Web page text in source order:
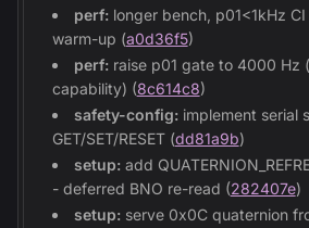
perf: longer bench, p01<1kHz
warm-up (a0d36f5)
perf: raise p01 gate to 4000 Hz
capability) (8c614c8)
safety-config: implement serial
GET/SET/RESET (dd81a9b)
setup: add
- deferred BNO re-read (282407e)
setup: serve 0x0C quaternion